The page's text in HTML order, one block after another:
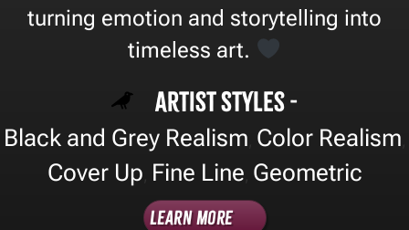
turning emotion and storytelling into
timeless art.
Artist Styles -
Black and Grey Realism Color Realism
Cover Up Fine Line Geometric
Learn More